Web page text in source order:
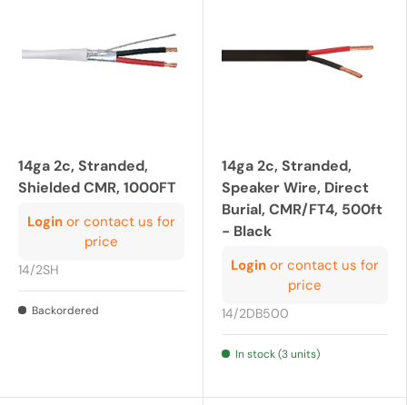
14ga 2c, Stranded,
Shielded CMR, 1000FT
Login or contact us for
price
14/2SH
Backordered
14ga 2c, Stranded,
Speaker Wire, Direct
Burial, CMR/FT4, 500ft
- Black
Login or contact us for
price
14/2DB500
In stock (3 units)